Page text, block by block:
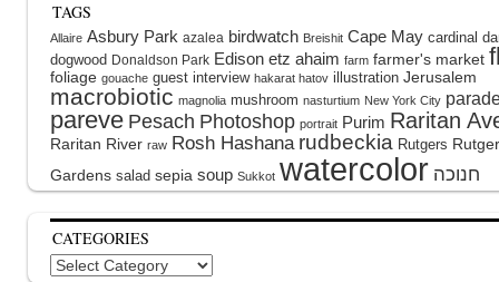
TAGS
Allaire Asbury Park azalea birdwatch Breishit Cape May cardinal
dogwood Donaldson Park Edison etz ahaim farm farmer's market
foliage gouache guest interview hakarat hatov illustration Jerusalem
macrobiotic magnolia mushroom nasturtium New York City
pareve Pesach Photoshop portrait Purim Raritan
Raritan River raw Rosh Hashana rudbeckia Rutgers
Gardens salad sepia soup Sukkot watercolor
CATEGORIES
Categories